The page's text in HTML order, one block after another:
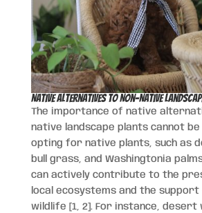
Native Alternatives to Non-Native
The importance of native
native landscape plants cannot
opting for native plants, such as
bull grass, and Washingtonia
can actively contribute to the
local ecosystems and the
wildlife [1, 2]. For instance, desert